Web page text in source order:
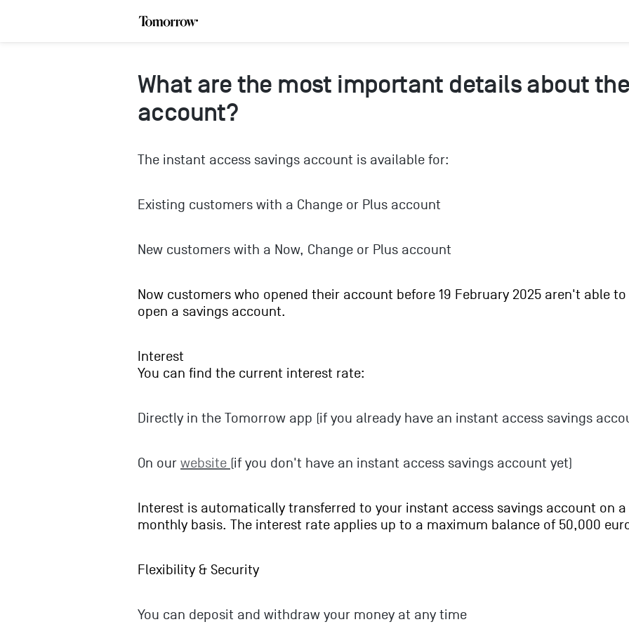
What are the most important details about
account?
The instant access savings account is available for:
Existing customers with a Change or Plus account
New customers with a Now, Change or Plus account
Now customers who opened their account before 19 February 2025 aren't able to
open a savings account.
Interest
You can find the current interest rate:
Directly in the Tomorrow app (if you already have an instant access savings
On our website (if you don't have an instant access savings account yet)
Interest is automatically transferred to your instant access savings account on a
monthly basis. The interest rate applies up to a maximum balance of 50,000
Flexibility & Security
You can deposit and withdraw your money at any time